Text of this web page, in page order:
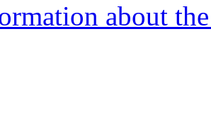
about